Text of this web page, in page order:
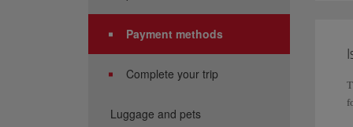
Payment methods
Complete your trip
Luggage and pets